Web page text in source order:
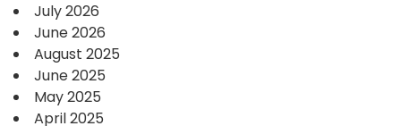
July 2026
June 2026
August 2025
June 2025
May 2025
April 2025